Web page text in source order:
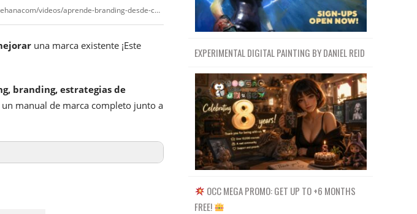
https://ms-my.facebook.com/Crehanacom/videos/aprende-branding-desde-cero/1685135555114808/
una marca existente ¡Este
branding, estrategias de
manual de marca completo junto a
EXPERIMENTAL DIGITAL PAINTING BY DANIEL REID
OCC MEGA PROMO: GET UP TO +6 MONTHS
FREE!